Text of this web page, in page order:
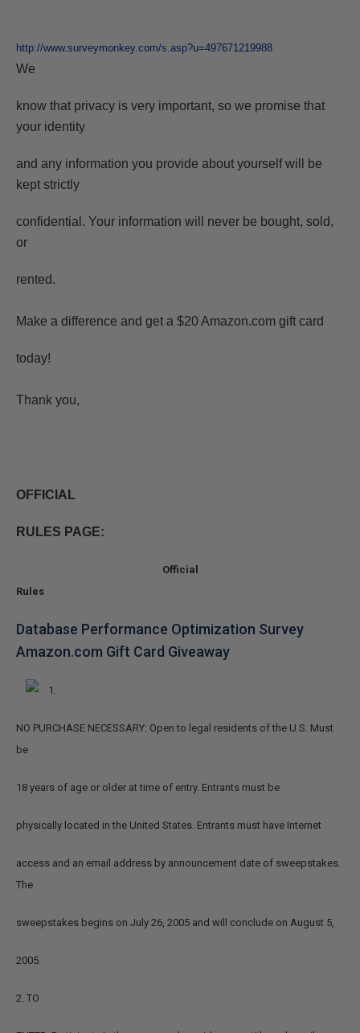
http://www.surveymonkey.com/s.asp?u=497671219988
We
know that privacy is very important, so we promise that
your identity
and any information you provide about yourself will be
kept strictly
confidential. Your information will never be bought, sold,
or
rented.
Make a difference and get a $20 Amazon.com gift card
today!
Thank you,
OFFICIAL
RULES PAGE:
Official
Rules
Database Performance Optimization Survey
Amazon.com Gift Card Giveaway
1.
NO PURCHASE NECESSARY: Open to legal residents of the U.S. Must
be
18 years of age or older at time of entry. Entrants must be
physically located in the United States. Entrants must have Internet
access and an email address by announcement date of sweepstakes.
The
sweepstakes begins on July 26, 2005 and will conclude on August 5,
2005.
2. TO